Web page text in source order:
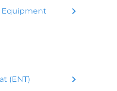
Equipment
(ENT)